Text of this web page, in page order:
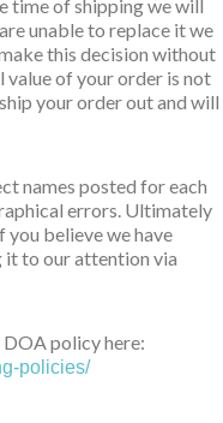
time of shipping we will
unable to replace it we
this decision without
of your order is not
your order out and will
names posted for each
errors. Ultimately
believe we have
it to our attention via
policy here:
policies/